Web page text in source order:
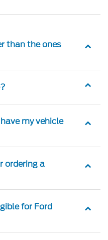
than the ones
my vehicle
ordering a
for Ford